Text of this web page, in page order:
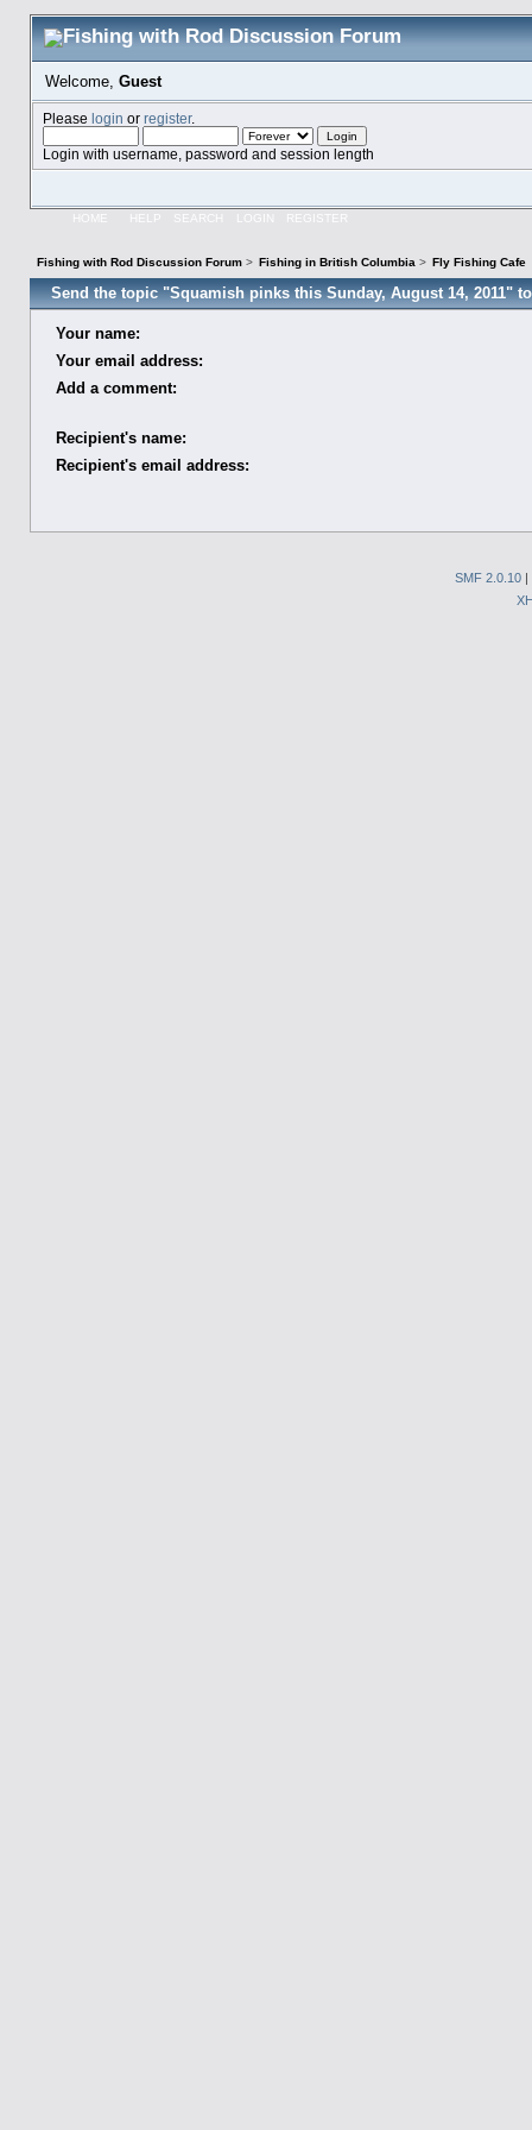
Welcome,Guest
Please login or register.
Login with username, password and session length
HOME HELP SEARCH LOGIN REGISTER
Fishing with Rod Discussion Forum> Fishing in British Columbia > Fly Fishing Cafe
Send the topic "Squamish pinks this Sunday, August 14, 2011"
Your name:
Your email address:
Add a comment:
Recipient's name:
Recipient's email address:
SMF 2.0.10